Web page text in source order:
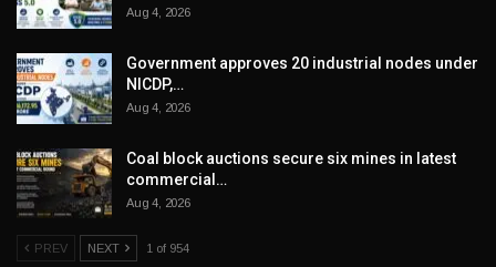
Aug 4, 2026
Government approves 20 industrial nodes under
NICDP,…
Aug 4, 2026
Coal block auctions secure six mines in latest
commercial…
Aug 4, 2026
PREV NEXT 1 of 954